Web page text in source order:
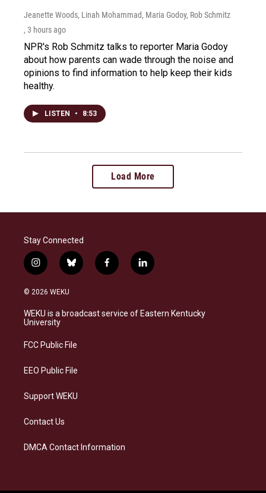
Jeanette Woods, Linah Mohammad, Maria Godoy, Rob Schmitz
, 3 hours ago
NPR's Rob Schmitz talks to reporter Maria Godoy
about how parents can wade through the noise and
opinions to find information to help keep their kids
healthy.
LISTEN • 8:53
Load More
Stay Connected
i
n
s
a
g
a
b
l
s
k
f
a
b
o
l
i
e
d
© 2026 WEKU
WEKU is a broadcast service of Eastern Kentucky
University
FCC Public File
EEO Public File
Support WEKU
Contact Us
DMCA Contact Information